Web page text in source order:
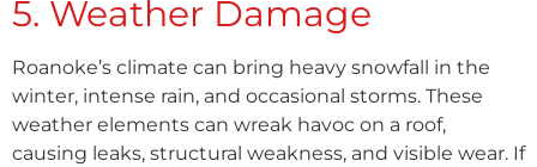
5. Weather Damage
Roanoke’s climate can bring heavy snowfall in the
winter, intense rain, and occasional storms. These
weather elements can wreak havoc on a roof,
causing leaks, structural weakness, and visible wear. If